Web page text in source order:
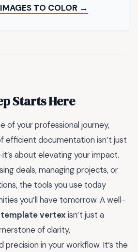
TO COLOR →
Starts Here
of your professional journey,
efficient documentation isn’t just
about elevating your impact.
deals, managing projects, or
the tools you use today
you’ll have tomorrow. A well-
vertex isn’t just a
of clarity,
precision in your workflow. It’s the